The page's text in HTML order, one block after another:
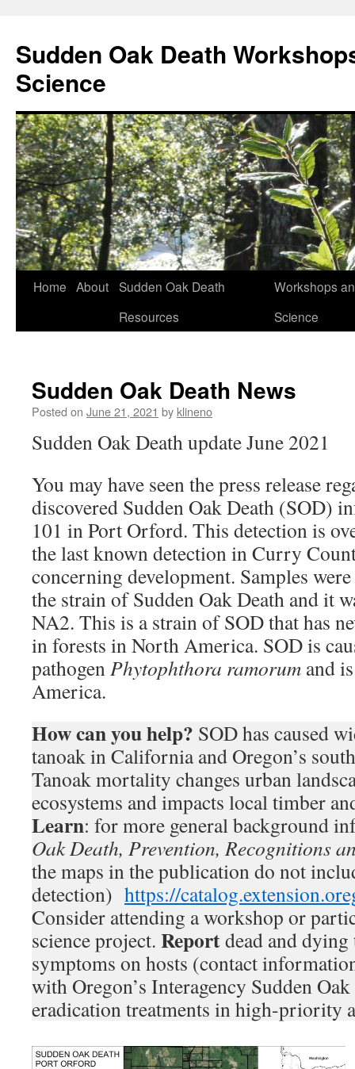
content
Sudden Oak Death
Science
Home About Sudden Oak Death
Resources
Workshops
Science
Sudden Oak Death News
Posted on June 21, 2021 by klineno
Sudden Oak Death update June 2021
You may have seen the press release
discovered Sudden Oak Death (SOD)
101 in Port Orford. This detection is
the last known detection in Curry
concerning development. Samples
the strain of Sudden Oak Death and it
NA2. This is a strain of SOD that has
in forests in North America. SOD is
pathogenPhytophthora ramorum and
America.
How can you help? SOD has caused
tanoak in California and Oregon’s
Tanoak mortality changes urban
ecosystems and impacts local timber
Learn: for more general background
Oak Death, Prevention, Recognitions
the maps in the publication do not
detection) https://
Consider attending a workshop or
science project. Reportdead and
symptoms on hosts (contact
with Oregon’s Interagency Sudden
eradication treatments in high-priority